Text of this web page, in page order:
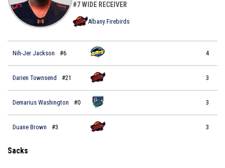
#7 WIDE RECEIVER
Albany Firebirds
Nih-Jer Jackson #6 4
Darien Townsend #21 3
Demarius Washington #0 3
Duane Brown #3 3
Sacks